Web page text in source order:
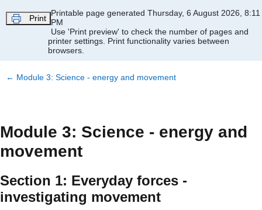
Print
Printable page generated Thursday, 6 August 2026, 8:11
PM
Use 'Print preview' to check the number of pages and
printer settings. Print functionality varies between
browsers.
← Module 3: Science - energy and movement
Module 3: Science - energy and
movement
Section 1: Everyday forces -
investigating movement